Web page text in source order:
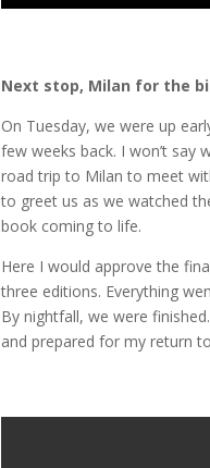
Next stop, Milan for the
On Tuesday, we were up
few weeks back. I won’t say
road trip to Milan to meet
to greet us as we watched
book coming to life.
Here I would approve the
three editions. Everything
By nightfall, we were
and prepared for my return